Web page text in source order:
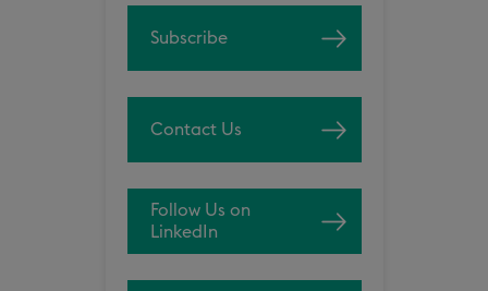
Subscribe
Contact Us
Follow Us on
LinkedIn